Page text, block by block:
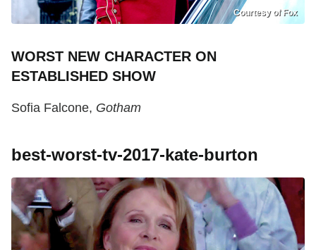
Courtesy of Fox
WORST NEW CHARACTER ON
ESTABLISHED SHOW
Sofia Falcone, Gotham
best-worst-tv-2017-kate-burton